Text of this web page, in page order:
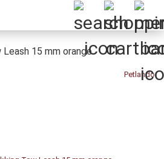
15 mm orange
Petlando